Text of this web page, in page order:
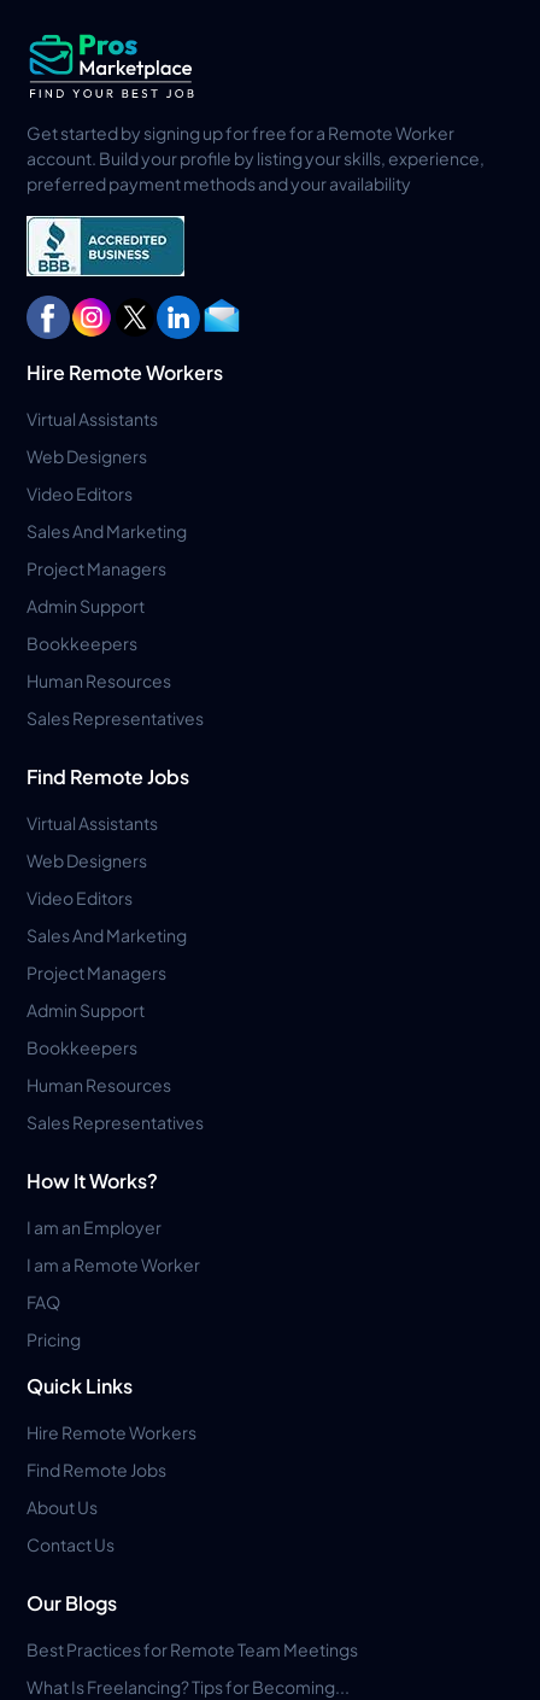
Get started by signing up for free for a Remote Worker
account. Build your profile by listing your skills, experience,
preferred payment methods and your availability
Hire Remote Workers
Virtual Assistants
Web Designers
Video Editors
Sales And Marketing
Project Managers
Admin Support
Bookkeepers
Human Resources
Sales Representatives
Find Remote Jobs
Virtual Assistants
Web Designers
Video Editors
Sales And Marketing
Project Managers
Admin Support
Bookkeepers
Human Resources
Sales Representatives
How It Works?
I am an Employer
I am a Remote Worker
FAQ
Pricing
Quick Links
Hire Remote Workers
Find Remote Jobs
About Us
Contact Us
Our Blogs
Best Practices for Remote Team Meetings
What Is Freelancing? Tips for Becoming...